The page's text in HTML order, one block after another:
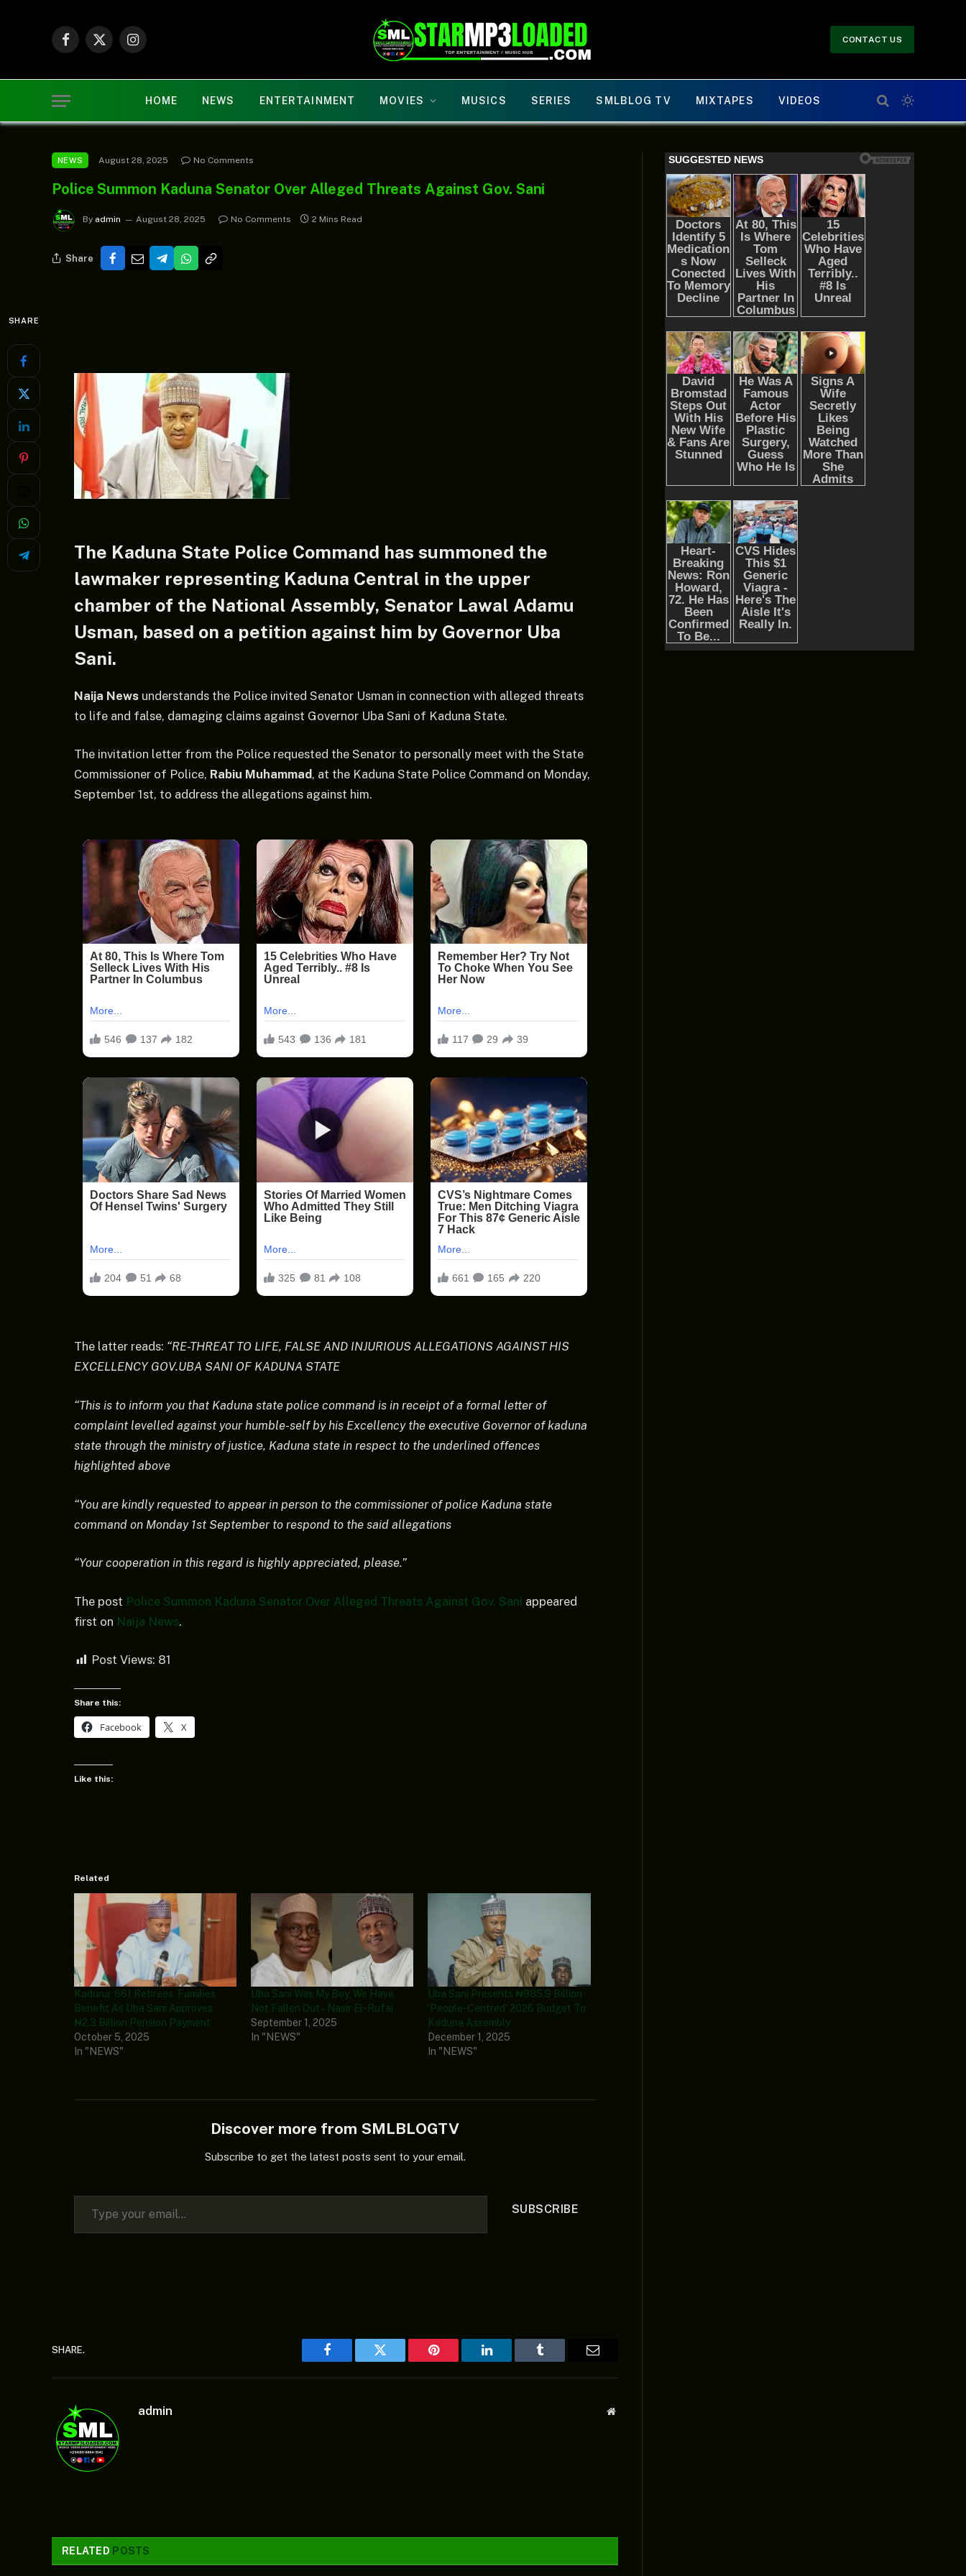
Facebook
X
Instagram
CONTACT US
HOME NEWS ENTERTAINMENT MOVIES MUSICS SERIES SMLBLOG TV MIXTAPES VIDEOS
NEWS August 28, 2025 No Comments
Police Summon Kaduna Senator Over Alleged Threats Against Gov. Sani
By admin August 28, 2025 No Comments 2 Mins Read
Share
SHARE
The Kaduna State Police Command has summoned the
lawmaker representing Kaduna Central in the upper
chamber of the National Assembly, Senator Lawal Adamu
Usman, based on a petition against him by Governor Uba
Sani.
Naija News understands the Police invited Senator Usman in connection with alleged threats
to life and false, damaging claims against Governor Uba Sani of Kaduna State.
The invitation letter from the Police requested the Senator to personally meet with the State
Commissioner of Police, Rabiu Muhammad, at the Kaduna State Police Command on Monday,
September 1st, to address the allegations against him.
The latter reads: “RE-THREAT TO LIFE, FALSE AND INJURIOUS ALLEGATIONS AGAINST HIS
EXCELLENCY GOV.UBA SANI OF KADUNA STATE
“This is to inform you that Kaduna state police command is in receipt of a formal letter of
complaint levelled against your humble-self by his Excellency the executive Governor of kaduna
state through the ministry of justice, Kaduna state in respect to the underlined offences
highlighted above
“You are kindly requested to appear in person to the commissioner of police Kaduna state
command on Monday 1st September to respond to the said allegations
“Your cooperation in this regard is highly appreciated, please.”
The post Police Summon Kaduna Senator Over Alleged Threats Against Gov. Sani appeared
first on Naija News.
Post Views: 81
Share this:
Facebook X
Like this:
Related
Kaduna: 661 Retirees, Families
Benefit As Uba Sani Approves
₦2.3 Billion Pension Payment
October 5, 2025
In "NEWS"
Uba Sani Was My Boy, We Have
Not Fallen Out – Nasir El-Rufai
September 1, 2025
In "NEWS"
Uba Sani Presents ₦985.9 Billion
‘People-Centred’ 2026 Budget To
Kaduna Assembly
December 1, 2025
In "NEWS"
Discover more from SMLBLOGTV
Subscribe to get the latest posts sent to your email.
Type your email…
SUBSCRIBE
SHARE.
Facebook Twitter Pinterest LinkedIn Tumblr
admin Website
RELATED POSTS